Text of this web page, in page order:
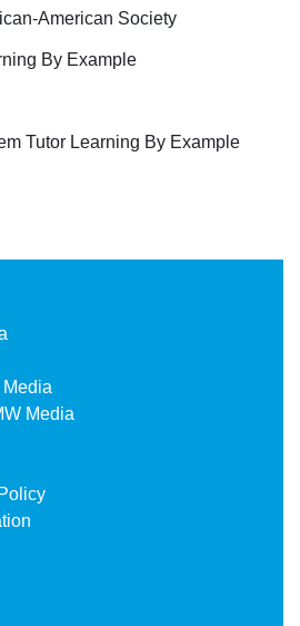
American Society
By Example
Tutor Learning By Example
Media